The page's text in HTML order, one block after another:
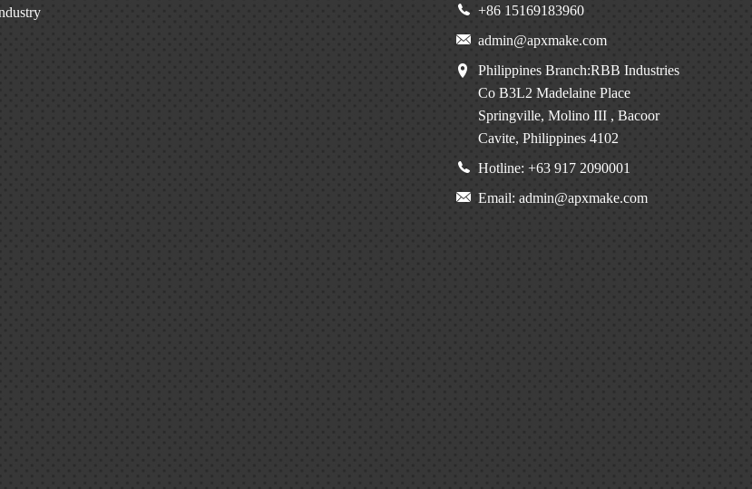
+86 15169183960
admin@apxmake.com
Philippines Branch:RBB Industries
Co B3L2 Madelaine Place
Springville, Molino III , Bacoor
Cavite, Philippines 4102
Hotline: +63 917 2090001
Email: admin@apxmake.com